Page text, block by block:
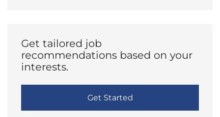
Get tailored job
recommendations based on your
interests.
Get Started